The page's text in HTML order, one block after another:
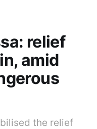
relief
amid
the relief